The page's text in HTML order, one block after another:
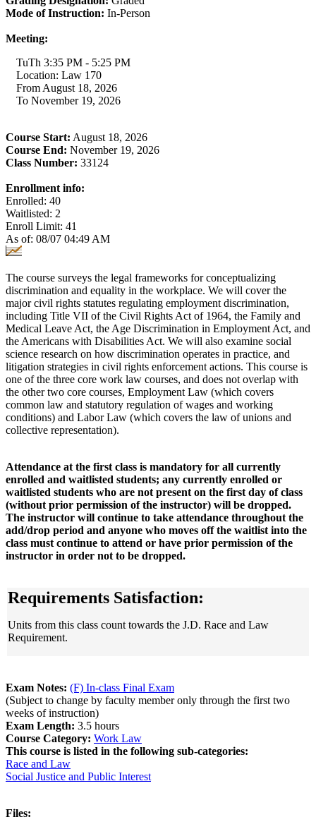
Mode of Instruction: In-Person
Meeting:
TuTh 3:35 PM - 5:25 PM
Location: Law 170
From August 18, 2026
To November 19, 2026
Course Start: August 18, 2026
Course End: November 19, 2026
Class Number: 33124
Enrollment info:
Enrolled: 40
Waitlisted: 2
Enroll Limit: 41
As of: 08/07 04:49 AM
The course surveys the legal frameworks for conceptualizing
discrimination and equality in the workplace. We will cover the
major civil rights statutes regulating employment discrimination,
including Title VII of the Civil Rights Act of 1964, the Family and
Medical Leave Act, the Age Discrimination in Employment Act, and
the Americans with Disabilities Act. We will also examine social
science research on how discrimination operates in practice, and
litigation strategies in civil rights enforcement actions. This course is
one of the three core work law courses, and does not overlap with
the other two core courses, Employment Law (which covers
common law and statutory regulation of wages and working
conditions) and Labor Law (which covers the law of unions and
collective representation).
Attendance at the first class is mandatory for all currently
enrolled and waitlisted students; any currently enrolled or
waitlisted students who are not present on the first day of class
(without prior permission of the instructor) will be dropped.
The instructor will continue to take attendance throughout the
add/drop period and anyone who moves off the waitlist into the
class must continue to attend or have prior permission of the
instructor in order not to be dropped.
Requirements Satisfaction:
Units from this class count towards the J.D. Race and Law
Requirement.
Exam Notes: (F) In-class Final Exam
(Subject to change by faculty member only through the first two
weeks of instruction)
Exam Length: 3.5 hours
Course Category: Work Law
This course is listed in the following sub-categories:
Race and Law
Social Justice and Public Interest
Files: